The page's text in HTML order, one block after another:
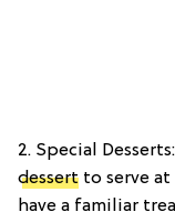
2. Special
dessert to serve
have a familiar